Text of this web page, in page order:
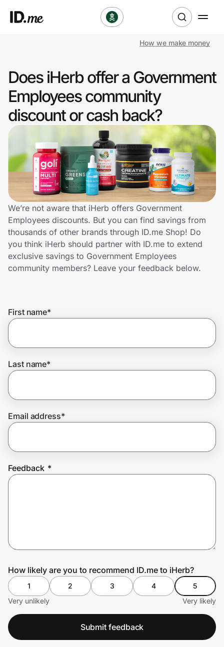
Clothing & Accessories
Health & Beauty
Sports & Outdoors
Travel & Entertainment
Lifestyle
Technology & Office
Home, Auto & Pets
Shopping & Delivery
Get the extension
Join Us
How we make money
Does iHerb offer a Government
Employees community
discount or cash back?
We’re not aware that iHerb offers Government
Employees discounts. But you can find savings from
thousands of other brands through ID.me Shop! Do
you think iHerb should partner with ID.me to extend
exclusive savings to Government Employees
community members? Leave your feedback below.
First name*
Last name*
Email address*
Feedback *
How likely are you to recommend ID.me to iHerb?
1 2 3 4
5
Very unlikely
Very likely
Submit feedback